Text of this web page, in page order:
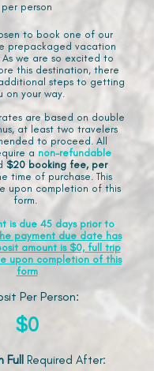
per person
to book one of our
prepackaged vacation
As we are so excited to
this destination, there
steps to getting
on your way.
are based on double
at least two travelers
to proceed. All
a non-refundable
$20 booking fee, per
time of purchase. This
upon completion of this
form.
is due 45 days prior to
payment due date has
amount is $0, full trip
upon completion of this
form
Per Person:
$0
Full Required After: